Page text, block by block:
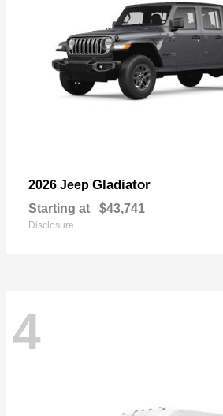
2026 Jeep Gladiator
Starting at $43,741
Disclosure
4